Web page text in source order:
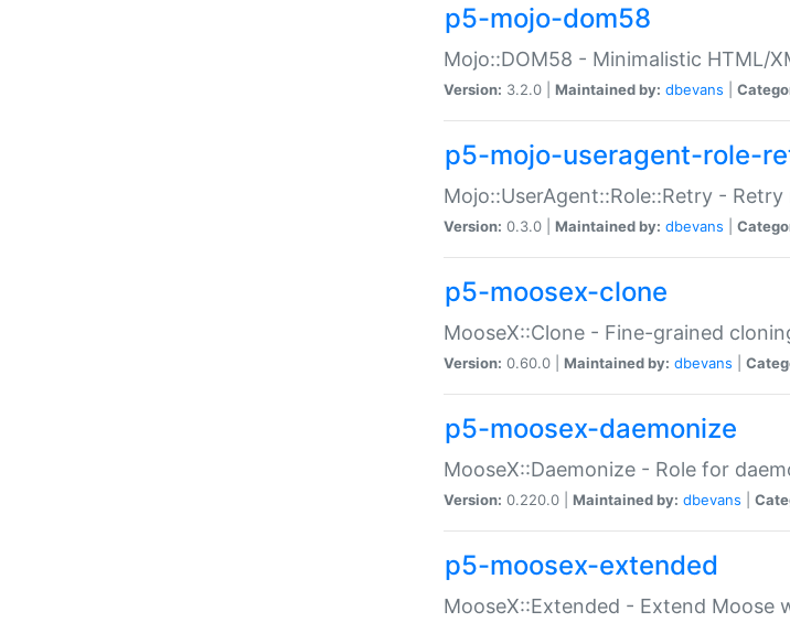
p5-mojo-dom58
Mojo::DOM58 - Minimalistic HTML/
Version: 3.2.0 | Maintained by: dbevans
p5-mojo-useragent-role-
Mojo::UserAgent::Role::Retry -
Version: 0.3.0 | Maintained by: dbevans
p5-moosex-clone
MooseX::Clone - Fine-grained
Version: 0.60.0 | Maintained by: dbevans
p5-moosex-daemonize
MooseX::Daemonize - Role for
Version: 0.220.0 | Maintained by: dbevans
p5-moosex-extended
MooseX::Extended - Extend Moose